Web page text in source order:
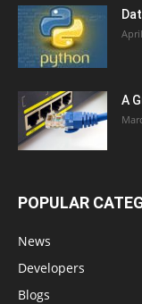
A
POPULAR
News
Developers
Blogs